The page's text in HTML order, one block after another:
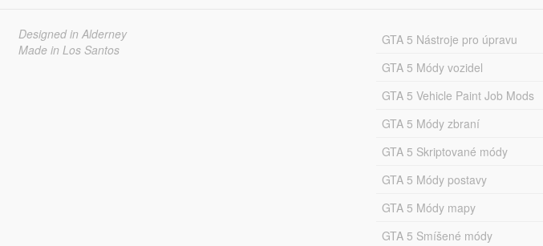
Designed in Alderney
Made in Los Santos
GTA 5 Nástroje pro úpravu
GTA 5 Módy vozidel
GTA 5 Vehicle Paint Job Mods
GTA 5 Módy zbraní
GTA 5 Skriptované módy
GTA 5 Módy postavy
GTA 5 Módy mapy
GTA 5 Smíšené módy